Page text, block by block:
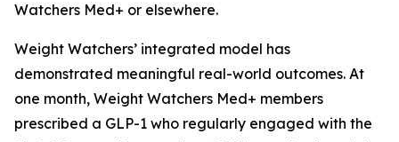
Watchers Med+ or elsewhere.
Weight Watchers’ integrated model has
demonstrated meaningful real-world outcomes. At
one month, Weight Watchers Med+ members
prescribed a GLP-1 who regularly engaged with the